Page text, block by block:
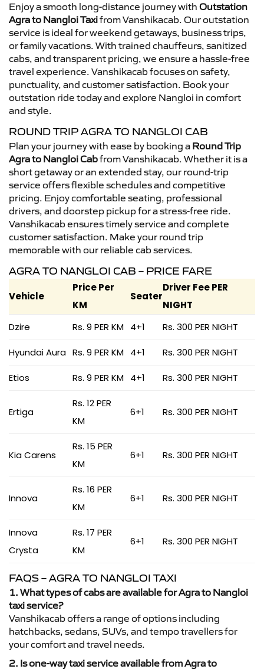
Enjoy a smooth long-distance journey with Outstation
Agra to Nangloi Taxifrom Vanshikacab. Our outstation
service is ideal for weekend getaways, business trips,
or family vacations. With trained chauffeurs, sanitized
cabs, and transparent pricing, we ensure a hassle-free
travel experience. Vanshikacab focuses on safety,
punctuality, and customer satisfaction. Book your
outstation ride today and explore Nangloi in comfort
and style.
ROUND TRIP AGRA TO NANGLOI CAB
Plan your journey with ease by booking a Round Trip
Agra to Nangloi Cabfrom Vanshikacab. Whether it is a
short getaway or an extended stay, our round-trip
service offers flexible schedules and competitive
pricing. Enjoy comfortable seating, professional
drivers, and doorstep pickup for a stress-free ride.
Vanshikacab ensures timely service and complete
customer satisfaction. Make your round trip
memorable with our reliable cab services.
AGRA TO NANGLOI CAB – PRICE FARE
Vehicle
Price Per
KM
Seater
Driver Fee PER
NIGHT
Dzire
Rs. 9 PER KM 4+1 Rs. 300 PER NIGHT
Hyundai Aura Rs. 9 PER KM 4+1 Rs. 300 PER NIGHT
Etios Rs. 9 PER KM 4+1 Rs. 300 PER NIGHT
Ertiga
Rs. 12 PER
KM
6+1 Rs. 300 PER NIGHT
Kia Carens
Rs. 15 PER
KM
6+1 Rs. 300 PER NIGHT
Innova
Rs. 16 PER
KM
6+1 Rs. 300 PER NIGHT
Innova
Crysta
Rs. 17 PER
KM
6+1 Rs. 300 PER NIGHT
FAQS – AGRA TO NANGLOI TAXI
1. What types of cabs are available for Agra to Nangloi
taxi service?
Vanshikacab offers a range of options including
hatchbacks, sedans, SUVs, and tempo travellers for
your comfort and travel needs.
2. Is one-way taxi service available from Agra to